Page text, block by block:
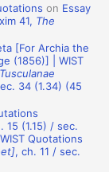
on Essay
41, The
[For Archia the
(1856)] | WIST
34 (1.34) (45
15 (1.15) / sec.
Quotations
, ch. 11 / sec.